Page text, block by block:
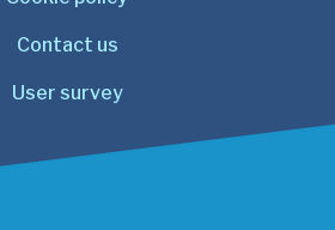
Contact us
User survey